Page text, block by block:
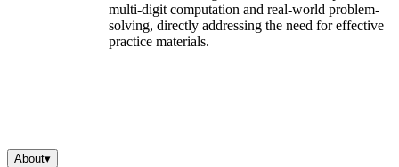
multi-digit computation and real-world problem-
solving, directly addressing the need for effective
practice materials.
About▾